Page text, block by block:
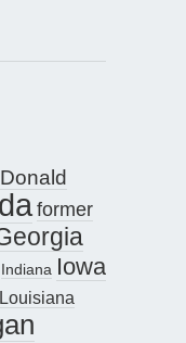
Donald
former
Indiana Iowa
Louisiana